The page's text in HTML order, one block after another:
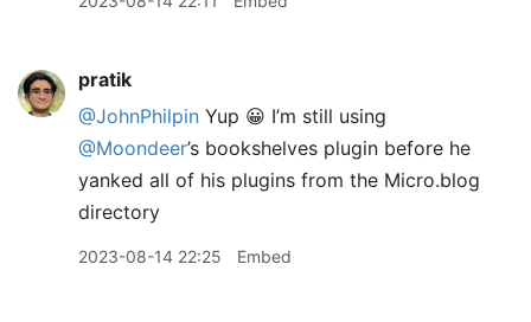
pratik
@JohnPhilpin Yup 😀 I’m still using
@Moondeer’s bookshelves plugin before he
yanked all of his plugins from the Micro.blog
directory
2023-08-14 22:25 Embed